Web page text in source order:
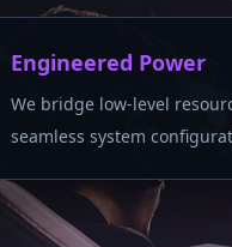
Engineered Power
We bridge low-level
seamless system